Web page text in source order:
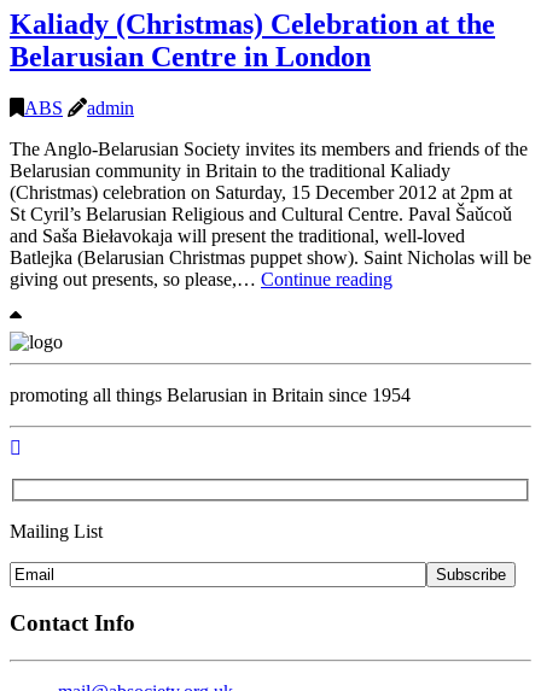
Kaliady (Christmas) Celebration at the
Belarusian Centre in London
ABS
admin
The Anglo-Belarusian Society invites its members and friends of the
Belarusian community in Britain to the traditional Kaliady
(Christmas) celebration on Saturday, 15 December 2012 at 2pm at
St Cyril’s Belarusian Religious and Cultural Centre. Paval Šaǔcoǔ
and Saša Biełavokaja will present the traditional, well-loved
Batlejka (Belarusian Christmas puppet show). Saint Nicholas will be
giving out presents, so please,… Continue readingKaliady
the
Belarusian
Centre
in
promoting all things Belarusian in Britain since 1954
Mailing List
Subscribe
Contact Info